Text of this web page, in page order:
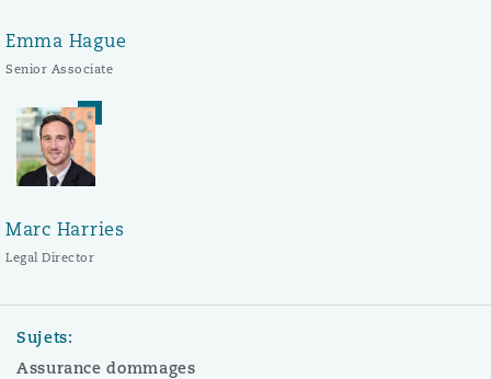
Emma Hague
Senior Associate
Marc Harries
Legal Director
Sujets:
Assurance dommages